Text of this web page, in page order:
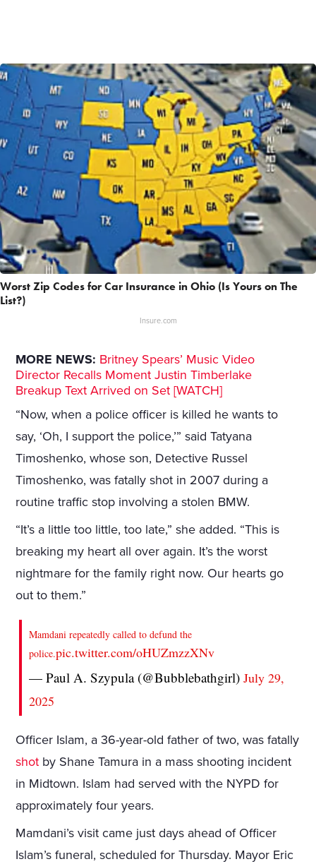
Worst Zip Codes for Car Insurance in Ohio (Is Yours on The
List?)
Insure.com
MORE NEWS: Britney Spears’ Music Video
Director Recalls Moment Justin Timberlake
Breakup Text Arrived on Set [WATCH]
“Now, when a police officer is killed he wants to
say, ‘Oh, I support the police,’” said Tatyana
Timoshenko, whose son, Detective Russel
Timoshenko, was fatally shot in 2007 during a
routine traffic stop involving a stolen BMW.
“It’s a little too little, too late,” she added. “This is
breaking my heart all over again. It’s the worst
nightmare for the family right now. Our hearts go
out to them.”
Mamdani repeatedly called to defund the
police.pic.twitter.com/oHUZmzzXNv
— Paul A. Szypula (@Bubblebathgirl)July 29,
2025
Officer Islam, a 36-year-old father of two, was fatally
shot by Shane Tamura in a mass shooting incident
in Midtown. Islam had served with the NYPD for
approximately four years.
Mamdani’s visit came just days ahead of Officer
Islam’s funeral, scheduled for Thursday. Mayor Eric